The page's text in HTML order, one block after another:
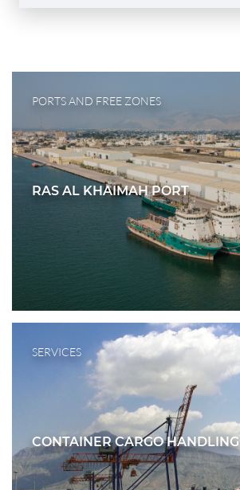
PORTS AND FREE ZONES
RAS AL KHAIMAH PORT
SERVICES
CONTAINER CARGO HANDLING